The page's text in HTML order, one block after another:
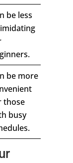
be less
be more
those
busy